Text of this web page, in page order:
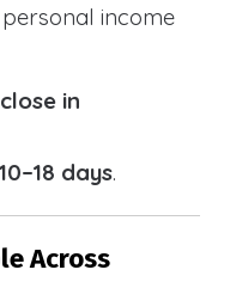
personal income
in
10–18 days.
Across